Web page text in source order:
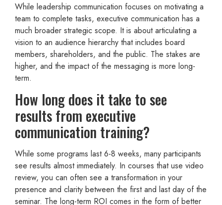
While leadership communication focuses on motivating a
team to complete tasks, executive communication has a
much broader strategic scope. It is about articulating a
vision to an audience hierarchy that includes board
members, shareholders, and the public. The stakes are
higher, and the impact of the messaging is more long-
term.
How long does it take to see
results from executive
communication training?
While some programs last 6-8 weeks, many participants
see results almost immediately. In courses that use video
review, you can often see a transformation in your
presence and clarity between the first and last day of the
seminar. The long-term ROI comes in the form of better